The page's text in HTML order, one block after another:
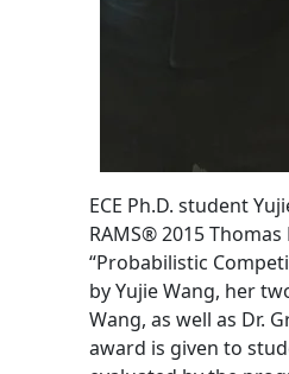
‌ECE Ph.D. student
RAMS® 2015
“Probabilistic
by Yujie Wang, her
Wang, as well as Dr.
award is given to